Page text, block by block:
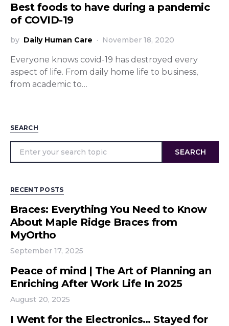
Best foods to have during a pandemic
of COVID-19
by Daily Human Care November 18, 2020
Everyone knows covid-19 has destroyed every
aspect of life. From daily home life to business,
from academic to…
SEARCH
SEARCH
RECENT POSTS
Braces: Everything You Need to Know
About Maple Ridge Braces from
MyOrtho
September 17, 2025
Peace of mind | The Art of Planning an
Enriching After Work Life In 2025
August 20, 2025
I Went for the Electronics… Stayed for